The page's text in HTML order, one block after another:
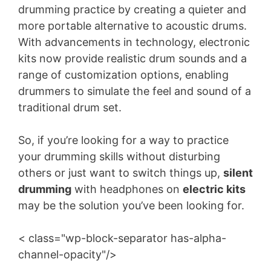
drumming practice by creating a quieter and
more portable alternative to acoustic drums.
With advancements in technology, electronic
kits now provide realistic drum sounds and a
range of customization options, enabling
drummers to simulate the feel and sound of a
traditional drum set.
So, if you’re looking for a way to practice
your drumming skills without disturbing
others or just want to switch things up, silent
drumming with headphones on electric kits
may be the solution you’ve been looking for.
< class="wp-block-separator has-alpha-
channel-opacity"/>